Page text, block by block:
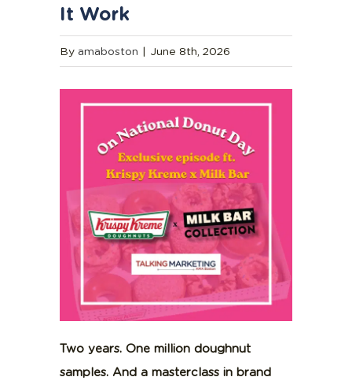
It Work
By amaboston | June 8th, 2026
Two years. One million doughnut
samples. And a masterclass in brand